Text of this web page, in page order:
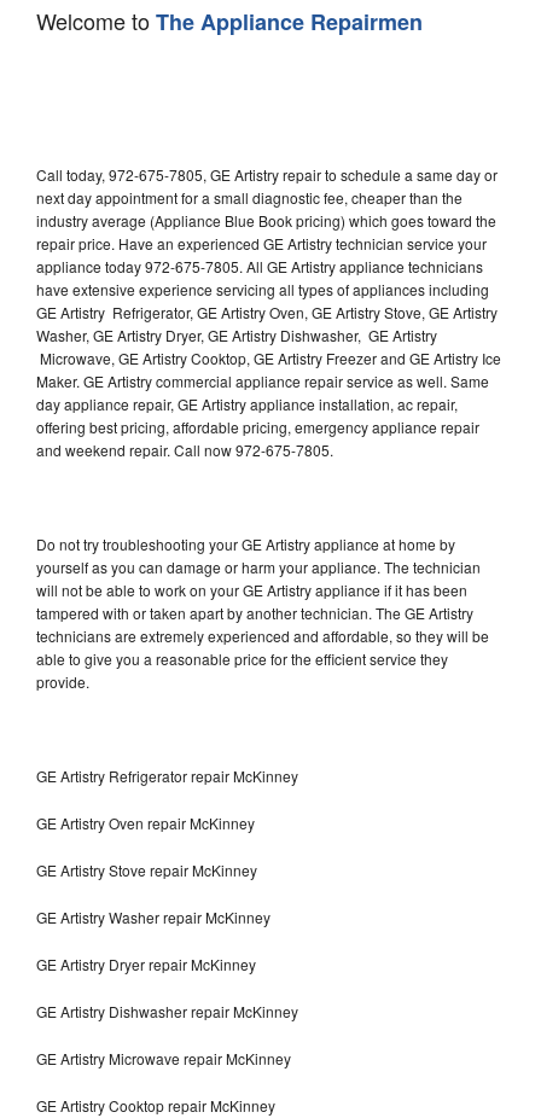
Welcome toThe Appliance Repairmen
Call today, 972-675-7805, GE Artistry repair to schedule a same day or
next day appointment for a small diagnostic fee, cheaper than the
industry average (Appliance Blue Book pricing) which goes toward the
repair price. Have an experienced GE Artistry technician service your
appliance today 972-675-7805. All GE Artistry appliance technicians
have extensive experience servicing all types of appliances including
GE Artistry Refrigerator, GE Artistry Oven, GE Artistry Stove, GE Artistry
Washer, GE Artistry Dryer, GE Artistry Dishwasher, GE Artistry
Microwave, GE Artistry Cooktop, GE Artistry Freezer and GE Artistry Ice
Maker. GE Artistry commercial appliance repair service as well. Same
day appliance repair, GE Artistry appliance installation, ac repair,
offering best pricing, affordable pricing, emergency appliance repair
and weekend repair. Call now 972-675-7805.
Do not try troubleshooting your GE Artistry appliance at home by
yourself as you can damage or harm your appliance. The technician
will not be able to work on your GE Artistry appliance if it has been
tampered with or taken apart by another technician. The GE Artistry
technicians are extremely experienced and affordable, so they will be
able to give you a reasonable price for the efficient service they
provide.
GE Artistry Refrigerator repair McKinney
GE Artistry Oven repair McKinney
GE Artistry Stove repair McKinney
GE Artistry Washer repair McKinney
GE Artistry Dryer repair McKinney
GE Artistry Dishwasher repair McKinney
GE Artistry Microwave repair McKinney
GE Artistry Cooktop repair McKinney